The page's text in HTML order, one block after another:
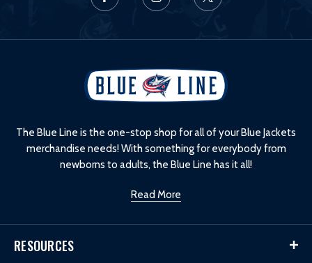
The Blue Line is the one-stop shop for all of your Blue Jackets
merchandise needs! With something for everybody from
newborns to adults, the Blue Line has it all!
Read More
RESOURCES